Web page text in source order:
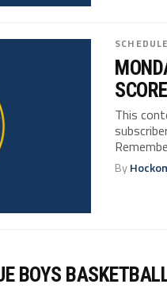
This
By
BOYS